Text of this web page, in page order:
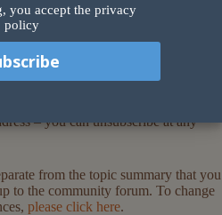
policy
– you can unsubscribe at any
from the topic summary that you
to the community forum. To change
please click here.
you accept the privacy
policy